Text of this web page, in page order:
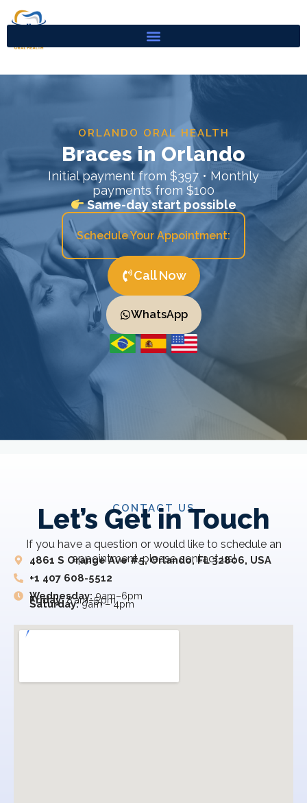
ORLANDO ORAL HEALTH
Braces in Orlando
Initial payment from $397 • Monthly
payments from $100
Same-day start possible
Schedule Your Appointment:
Call Now
WhatsApp
CONTACT US
Let’s Get in Touch
If you have a question or would like to schedule an
appointment, please contact us!
4861 S Orange Ave #5, Orlando, FL 32806, USA
+1 407 608-5512
Wednesday: 9am–6pm
Friday:8 am–5 pm
Saturday:9am – 4pm